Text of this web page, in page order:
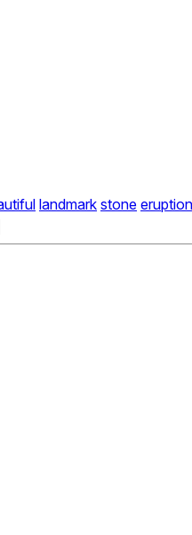
landmark stone eruption